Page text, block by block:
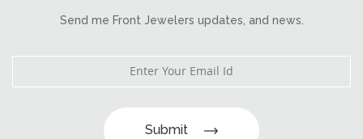
Send me Front Jewelers updates, and news.
Submit